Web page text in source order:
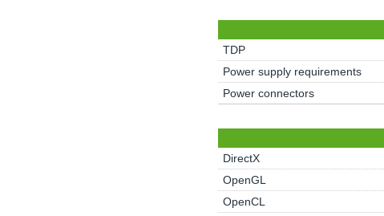
TDP
Power supply requirements
Power connectors
DirectX
OpenGL
OpenCL